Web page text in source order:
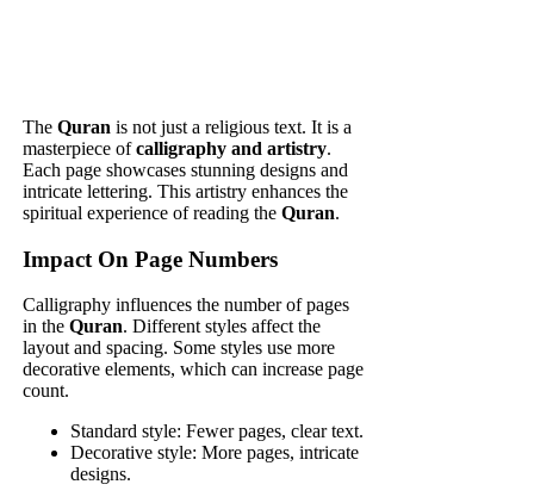
TheQuran is not just a religious text. It is a
masterpiece ofcalligraphy and artistry.
Each page showcases stunning designs and
intricate lettering. This artistry enhances the
spiritual experience of reading theQuran.
Impact On Page Numbers
Calligraphy influences the number of pages
in theQuran. Different styles affect the
layout and spacing. Some styles use more
decorative elements, which can increase page
count.
Standard style: Fewer pages, clear text.
Decorative style: More pages, intricate
designs.